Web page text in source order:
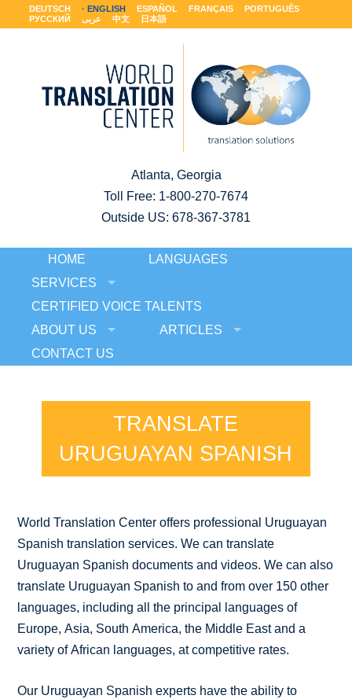
DEUTSCH ENGLISH ESPAÑOL FRANÇAIS
PORTUGUÊS
РУССКИЙ
عربى 中文 日本語
Atlanta, Georgia
Toll Free: 1-800-270-7674
Outside US: 678-367-3781
HOME
LANGUAGES
SERVICES
CERTIFIED VOICE TALENTS
ABOUT US
ARTICLES
CONTACT US
TRANSLATE
URUGUAYAN SPANISH
World Translation Center offers professional Uruguayan
Spanish translation services. We can translate
Uruguayan Spanish documents and videos. We can also
translate Uruguayan Spanish to and from over 150 other
languages, including all the principal languages of
Europe, Asia, South America, the Middle East and a
variety of African languages, at competitive rates.
Our Uruguayan Spanish experts have the ability to